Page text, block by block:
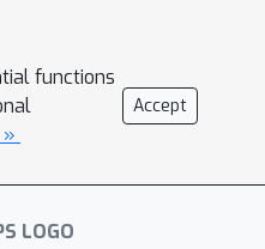
functions
Accept